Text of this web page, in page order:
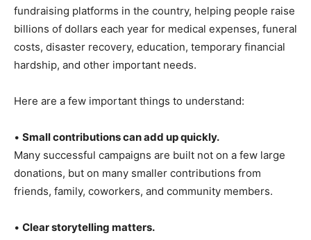
fundraising platforms in the country, helping people raise
billions of dollars each year for medical expenses, funeral
costs, disaster recovery, education, temporary financial
hardship, and other important needs.
Here are a few important things to understand:
• Small contributions can add up quickly.
Many successful campaigns are built not on a few large
donations, but on many smaller contributions from
friends, family, coworkers, and community members.
• Clear storytelling matters.